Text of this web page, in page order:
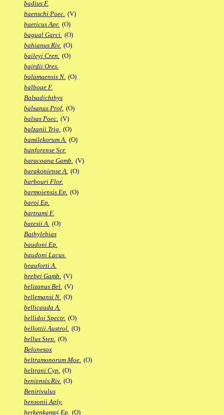
badius F.
baenschi Poec. (V)
baeticus Apr. (O)
bagual Garci. (O)
bahianus Riv. (O)
baileyi Cren. (O)
bairdii Ores.
balamaensis N. (O)
balboae F.
Balsadichthys
balsanus Prof. (O)
balsas Poec. (V)
balzanii Trig. (O)
bamilekorum A. (O)
banforense Scr.
baracoana Gamb. (V)
barakoniense A. (O)
barbouri Flor.
barmoiensis Ep. (O)
baroi Ep.
bartrami F.
batesii A. (O)
Bathylebias
baudoni Ep.
baudoni Lacus.
beauforti A.
beebei Gamb. (V)
belizanus Bel. (V)
bellemansi N. (O)
bellicauda A.
bellidoi Spectr. (O)
bellottii Austrol. (O)
bellus Sten. (O)
Belonesox
beltramonorum Moe. (O)
beltrani Cyp. (O)
beniensis Riv. (O)
Benirivulus
bensonii Aply.
berkenkampi Ep. (O)